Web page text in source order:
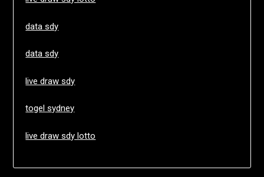
data sdy
data sdy
live draw sdy
togel sydney
live draw sdy lotto